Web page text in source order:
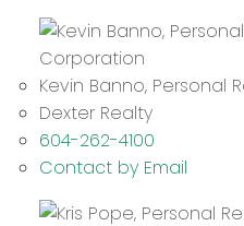
Kevin Banno, Personal
Dexter Realty
604-262-4100
Contact by Email